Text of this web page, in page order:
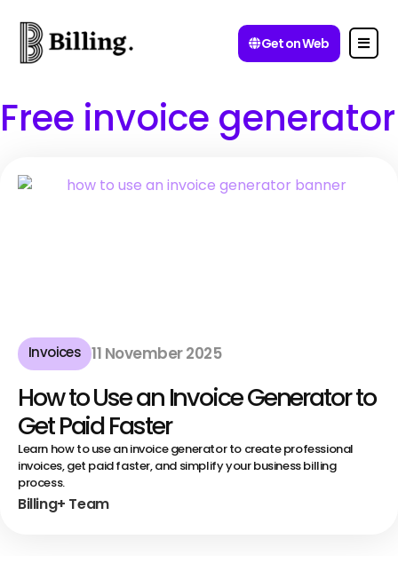
Get on Web
Free invoice generator
Invoices 11 November 2025
How to Use an Invoice Generator to
Get Paid Faster
Learn how to use an invoice generator to create professional
invoices, get paid faster, and simplify your business billing
process.
Billing+ Team